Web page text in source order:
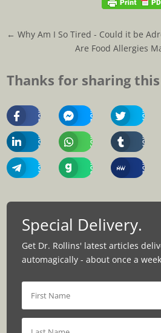
←Why Am I So Tired - Could it be
Are Food Allergies
Thanks for sharing
Share
On
Facebook
Share
On
Messenger
Share
On
Twitter
Share
On
Linkedin
Share
On
Whatsapp
Share
On
Tumblr
Share
On
Telegram
Share
On
Gab
Share
On
MeWe
Special Delivery.
Get Dr. Rollins' latest articles
automagically - about once a